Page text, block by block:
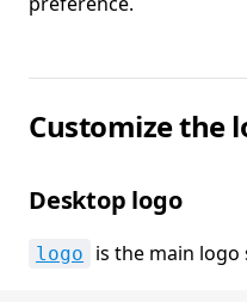
Customize the
Desktop logo
logo is the main logo